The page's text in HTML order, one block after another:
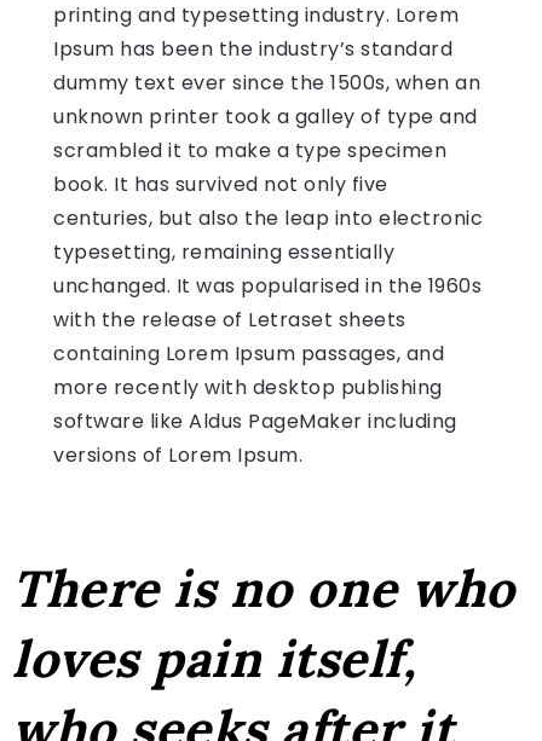
printing and typesetting industry. Lorem
Ipsum has been the industry’s standard
dummy text ever since the 1500s, when an
unknown printer took a galley of type and
scrambled it to make a type specimen
book. It has survived not only five
centuries, but also the leap into electronic
typesetting, remaining essentially
unchanged. It was popularised in the 1960s
with the release of Letraset sheets
containing Lorem Ipsum passages, and
more recently with desktop publishing
software like Aldus PageMaker including
versions of Lorem Ipsum.
There is no one who
loves pain itself,